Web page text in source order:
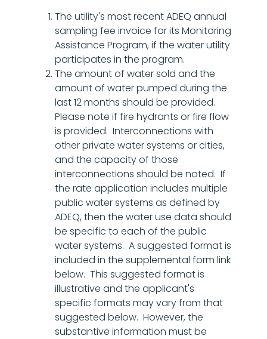
The utility's most recent ADEQ annual
sampling fee invoice for its Monitoring
Assistance Program, if the water utility
participates in the program.
The amount of water sold and the
amount of water pumped during the
last 12 months should be provided.
Please note if fire hydrants or fire flow
is provided. Interconnections with
other private water systems or cities,
and the capacity of those
interconnections should be noted. If
the rate application includes multiple
public water systems as defined by
ADEQ, then the water use data should
be specific to each of the public
water systems. A suggested format is
included in the supplemental form link
below. This suggested format is
illustrative and the applicant's
specific formats may vary from that
suggested below. However, the
substantive information must be